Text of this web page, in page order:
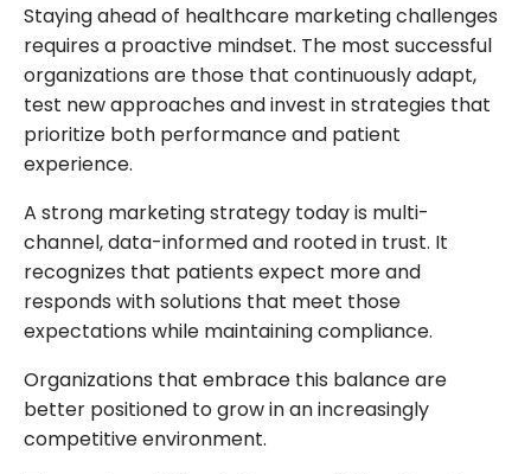
Staying ahead of healthcare marketing challenges
requires a proactive mindset. The most successful
organizations are those that continuously adapt,
test new approaches and invest in strategies that
prioritize both performance and patient
experience.
A strong marketing strategy today is multi-
channel, data-informed and rooted in trust. It
recognizes that patients expect more and
responds with solutions that meet those
expectations while maintaining compliance.
Organizations that embrace this balance are
better positioned to grow in an increasingly
competitive environment.